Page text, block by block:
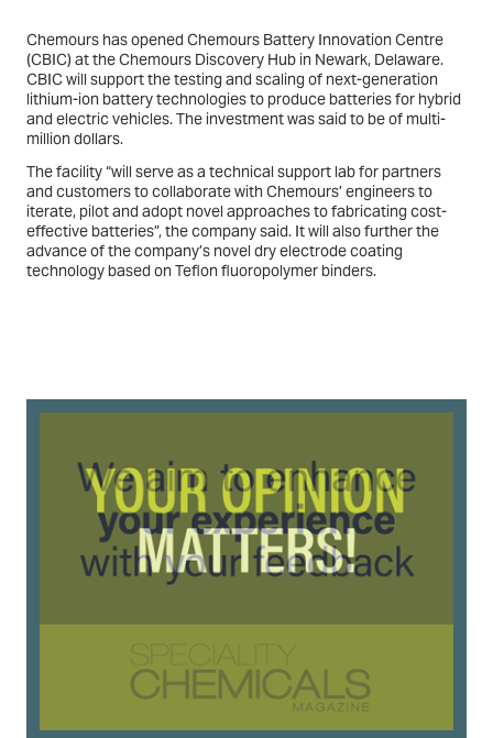
Chemours has opened Chemours Battery Innovation Centre
(CBIC) at the Chemours Discovery Hub in Newark, Delaware.
CBIC will support the testing and scaling of next-generation
lithium-ion battery technologies to produce batteries for hybrid
and electric vehicles. The investment was said to be of multi-
million dollars.
The facility “will serve as a technical support lab for partners
and customers to collaborate with Chemours’ engineers to
iterate, pilot and adopt novel approaches to fabricating cost-
effective batteries”, the company said. It will also further the
advance of the company’s novel dry electrode coating
technology based on Teflon fluoropolymer binders.